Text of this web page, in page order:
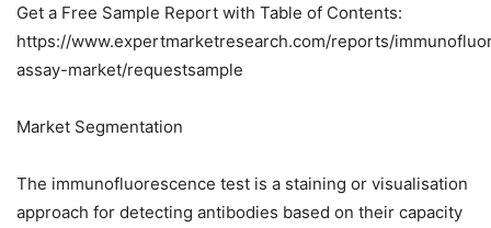
Get a Free Sample Report with Table of Contents:
https://www.expertmarketresearch.com/reports/
assay-market/requestsample
Market Segmentation
The immunofluorescence test is a staining or visualisation
approach for detecting antibodies based on their capacity